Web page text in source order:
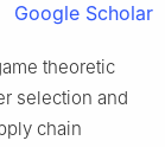
Google Scholar
theoretic
selection and
chain